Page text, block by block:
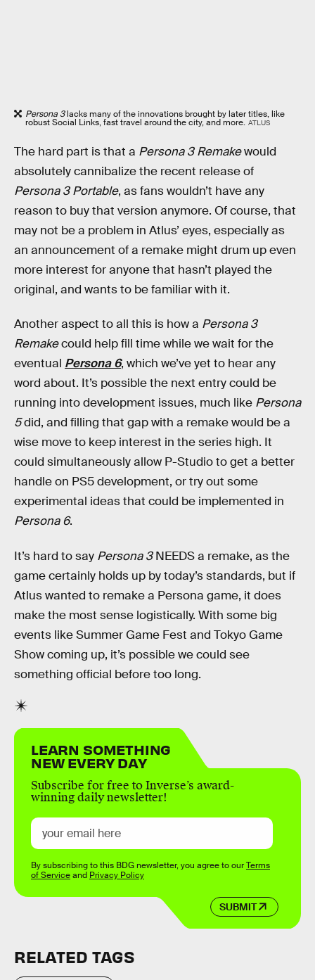
Persona 3lacks many of the innovations brought by later titles, like
robust Social Links, fast travel around the city, and more. ATLUS
The hard part is that a Persona 3 Remakewould
absolutely cannibalize the recent release of
Persona 3 Portable, as fans wouldn’t have any
reason to buy that version anymore. Of course, that
may not be a problem in Atlus’ eyes, especially as
an announcement of a remake might drum up even
more interest for anyone that hasn’t played the
original, and wants to be familiar with it.
Another aspect to all this is how a Persona 3
Remakecould help fill time while we wait for the
eventual Persona 6, which we’ve yet to hear any
word about. It’s possible the next entry could be
running into development issues, much like Persona
5did, and filling that gap with a remake would be a
wise move to keep interest in the series high. It
could simultaneously allow P-Studio to get a better
handle on PS5 development, or try out some
experimental ideas that could be implemented in
Persona 6.
It’s hard to say Persona 3NEEDSa remake, as the
game certainly holds up by today’s standards, but if
Atlus wanted to remake a Persona game, it does
make the most sense logistically. With some big
events like Summer Game Fest and Tokyo Game
Show coming up, it’s possible we could see
something official before too long.
LEARN SOMETHING
NEW EVERY DAY
Subscribe for free to Inverse’s award-
winning daily newsletter!
SUBMIT
By subscribing to this BDG newsletter, you agree to ourTerms
of Serviceand Privacy Policy
RELATED TAGS